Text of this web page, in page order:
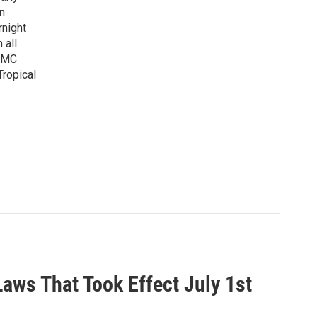
all
That Took Effect July 1st